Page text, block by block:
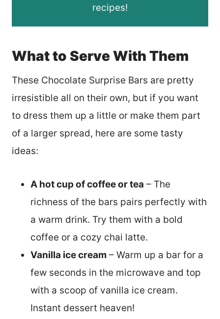
recipes!
What to Serve With Them
These Chocolate Surprise Bars are pretty
irresistible all on their own, but if you want
to dress them up a little or make them part
of a larger spread, here are some tasty
ideas:
A hot cup of coffee or tea – The
richness of the bars pairs perfectly with
a warm drink. Try them with a bold
coffee or a cozy chai latte.
Vanilla ice cream – Warm up a bar for a
few seconds in the microwave and top
with a scoop of vanilla ice cream.
Instant dessert heaven!